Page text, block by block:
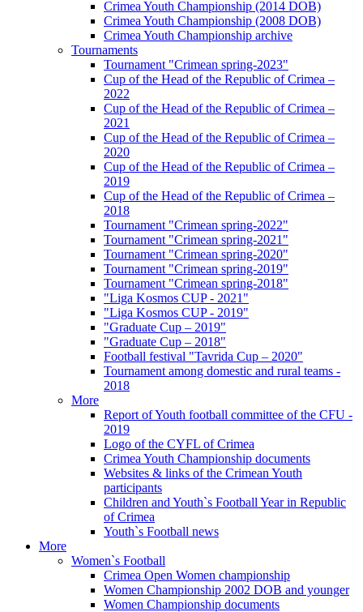
Crimea Youth Championship (2014 DOB)
Crimea Youth Championship (2008 DOB)
Crimea Youth Championship archive
Tournaments
Tournament "Crimean spring-2023"
Cup of the Head of the Republic of Crimea –
2022
Cup of the Head of the Republic of Crimea –
2021
Cup of the Head of the Republic of Crimea –
2020
Cup of the Head of the Republic of Crimea –
2019
Cup of the Head of the Republic of Crimea –
2018
Tournament "Crimean spring-2022"
Tournament "Crimean spring-2021"
Tournament "Crimean spring-2020"
Tournament "Crimean spring-2019"
Tournament "Crimean spring-2018"
"Liga Kosmos CUP - 2021"
"Liga Kosmos CUP - 2019"
"Graduate Cup – 2019"
"Graduate Cup – 2018"
Football festival "Tavrida Cup – 2020"
Tournament among domestic and rural teams -
2018
More
Report of Youth football committee of the CFU -
2019
Logo of the CYFL of Crimea
Crimea Youth Championship documents
Websites & links of the Crimean Youth
participants
Children and Youth`s Football Year in Republic
of Crimea
Youth`s Football news
More
Women`s Football
Crimea Open Women championship
Women Championship 2002 DOB and younger
Women Championship documents